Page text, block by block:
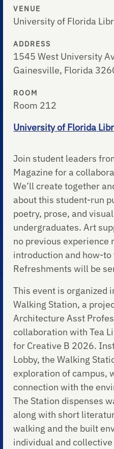
VENUE
University of Florida
ADDRESS
1545 West University
Gainesville, Florida
ROOM
Room 212
University of Florida
Join student leaders
Magazine for a
We’ll create together
about this student-run
poetry, prose, and
undergraduates. Art
no previous experience
introduction and how-
Refreshments will be
This event is organized
Walking Station, a
Architecture Asst
collaboration with Tea
for Creative B 2026.
Lobby, the Walking
exploration of campus,
connection with the
The Station dispenses
along with short
walking and the built
individual and